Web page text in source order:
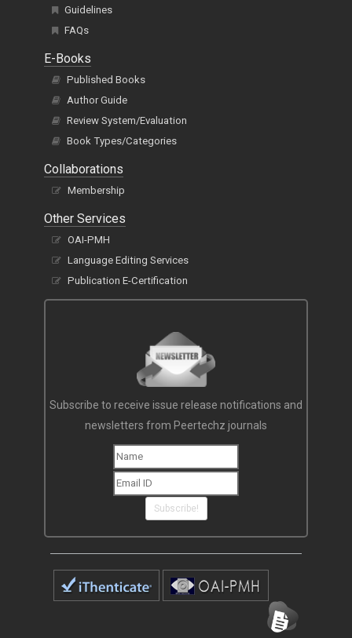
Guidelines
FAQs
E-Books
Published Books
Author Guide
Review System/Evaluation
Book Types/Categories
Collaborations
Membership
Other Services
OAI-PMH
Language Editing Services
Publication E-Certification
Subscribe to receive issue release notifications and
newsletters from Peertechz journals
Subscribe!